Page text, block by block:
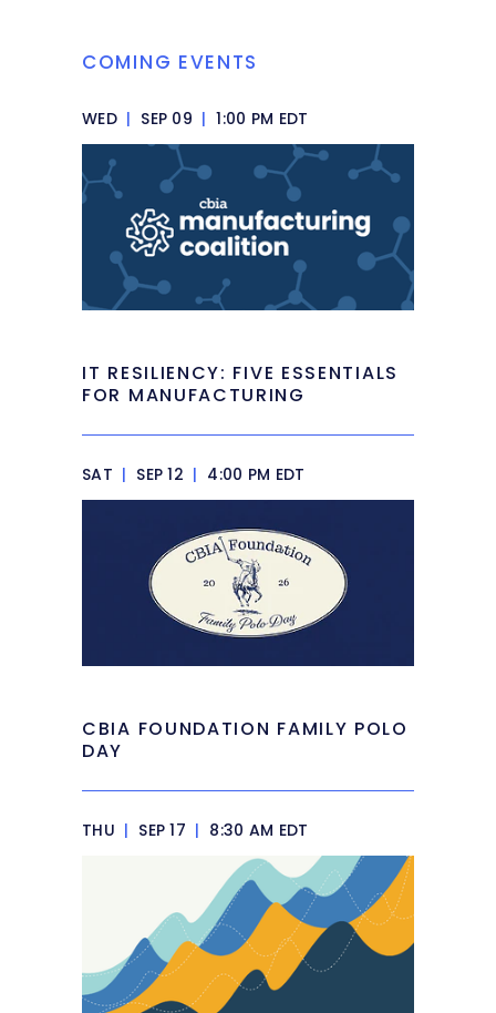
COMING EVENTS
WED | SEP 09 | 1:00 PM EDT
IT RESILIENCY: FIVE ESSENTIALS
FOR MANUFACTURING
SAT | SEP 12 | 4:00 PM EDT
CBIA FOUNDATION FAMILY POLO
DAY
THU | SEP 17 | 8:30 AM EDT